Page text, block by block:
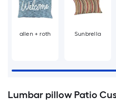
allen + roth Sunbrella
Lumbar pillow Patio